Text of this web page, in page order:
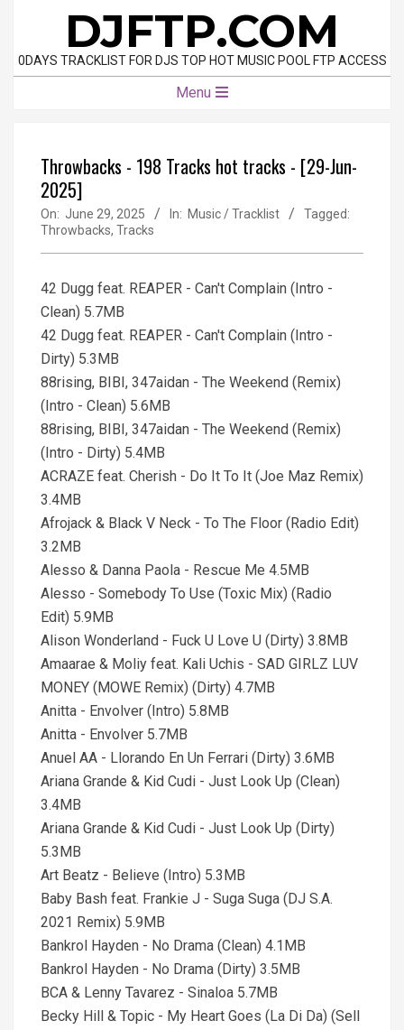
content
DJFTP.COM
0DAYS TRACKLIST FOR DJS TOP HOT MUSIC POOL FTP ACCESS
Menu
Throwbacks - 198 Tracks hot tracks - [29-Jun-
2025]
On: June 29, 2025 In: Music / Tracklist
Tagged:
Throwbacks, Tracks
42 Dugg feat. REAPER - Can't Complain (Intro -
Clean) 5.7MB
42 Dugg feat. REAPER - Can't Complain (Intro -
Dirty) 5.3MB
88rising, BIBI, 347aidan - The Weekend (Remix)
(Intro - Clean) 5.6MB
88rising, BIBI, 347aidan - The Weekend (Remix)
(Intro - Dirty) 5.4MB
ACRAZE feat. Cherish - Do It To It (Joe Maz Remix)
3.4MB
Afrojack & Black V Neck - To The Floor (Radio Edit)
3.2MB
Alesso & Danna Paola - Rescue Me 4.5MB
Alesso - Somebody To Use (Toxic Mix) (Radio
Edit) 5.9MB
Alison Wonderland - Fuck U Love U (Dirty) 3.8MB
Amaarae & Moliy feat. Kali Uchis - SAD GIRLZ LUV
MONEY (MOWE Remix) (Dirty) 4.7MB
Anitta - Envolver (Intro) 5.8MB
Anitta - Envolver 5.7MB
Anuel AA - Llorando En Un Ferrari (Dirty) 3.6MB
Ariana Grande & Kid Cudi - Just Look Up (Clean)
3.4MB
Ariana Grande & Kid Cudi - Just Look Up (Dirty)
5.3MB
Art Beatz - Believe (Intro) 5.3MB
Baby Bash feat. Frankie J - Suga Suga (DJ S.A.
2021 Remix) 5.9MB
Bankrol Hayden - No Drama (Clean) 4.1MB
Bankrol Hayden - No Drama (Dirty) 3.5MB
BCA & Lenny Tavarez - Sinaloa 5.7MB
Becky Hill & Topic - My Heart Goes (La Di Da) (Sell